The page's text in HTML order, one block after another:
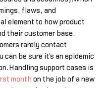
flaws, and
element to how product
their customer base.
rarely contact
can be sure it's an epidemic
support cases is
month on the job of a new